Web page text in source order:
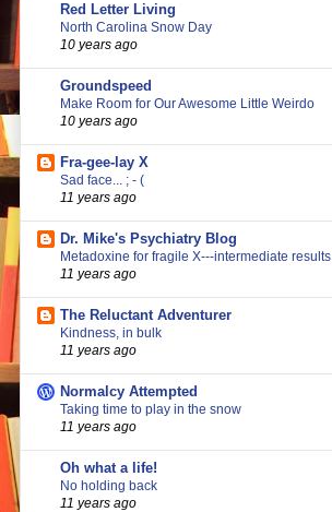
Red Letter Living
North Carolina Snow Day
10 years ago
Groundspeed
Make Room for Our Awesome Little Weirdo
10 years ago
Fra-gee-lay X
Sad face... ; - (
11 years ago
Dr. Mike's Psychiatry Blog
Metadoxine for fragile X---intermediate results
11 years ago
The Reluctant Adventurer
Kindness, in bulk
11 years ago
Normalcy Attempted
Taking time to play in the snow
11 years ago
Oh what a life!
No holding back
11 years ago